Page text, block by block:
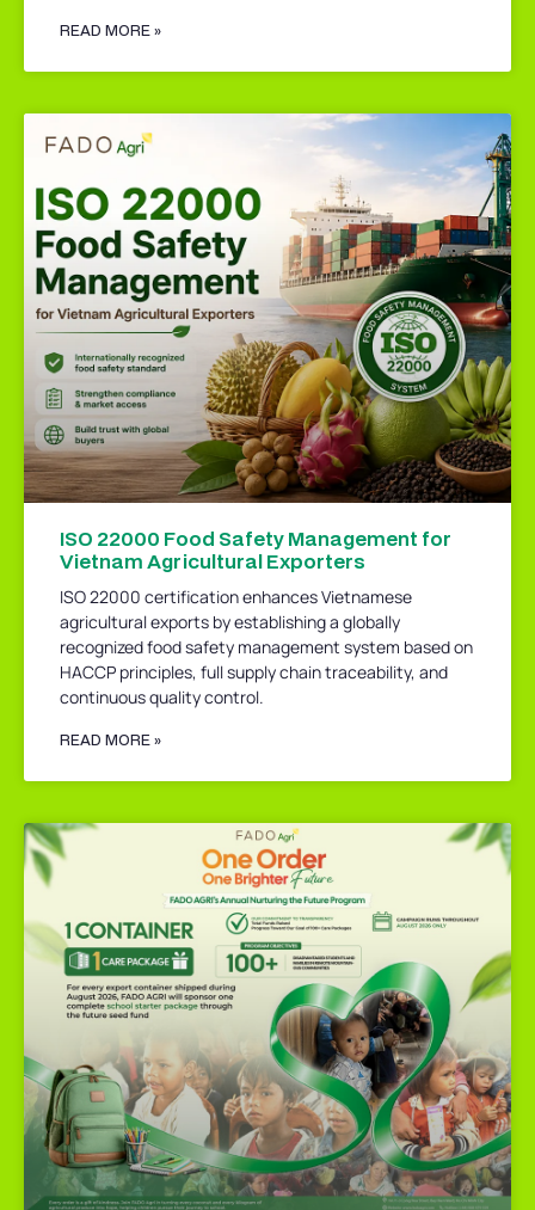
READ MORE »
ISO 22000 Food Safety Management for
Vietnam Agricultural Exporters
ISO 22000 certification enhances Vietnamese
agricultural exports by establishing a globally
recognized food safety management system based on
HACCP principles, full supply chain traceability, and
continuous quality control.
READ MORE »